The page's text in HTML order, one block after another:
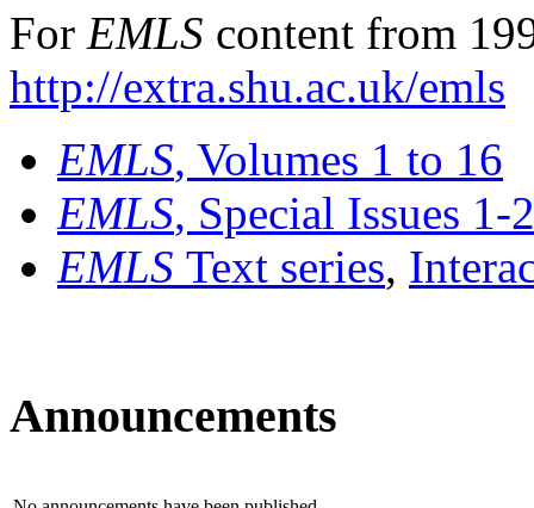
For EMLS content from
http://extra.shu.ac.uk/emls
EMLS, Volumes 1 to 16
EMLS, Special Issues 1-
EMLS Text series,
Announcements